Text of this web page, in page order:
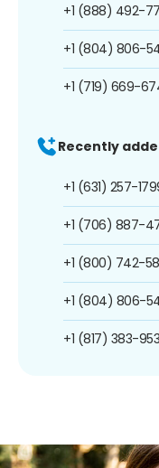
+1 (888) 492-
+1 (804) 806-
+1 (719) 669-
Recently
+1 (631) 257-
+1 (706) 887-
+1 (800) 742-
+1 (804) 806-
+1 (817) 383-